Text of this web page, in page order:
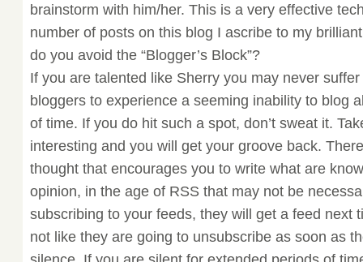
brainstorm with him/her. This is a very effective
number of posts on this blog I ascribe to my
do you avoid the “Blogger’s Block”?
If you are talented like Sherry you may never
bloggers to experience a seeming inability to blog
of time. If you do hit such a spot, don’t sweat it.
interesting and you will get your groove back.
thought that encourages you to write what are
opinion, in the age of RSS that may not be
subscribing to your feeds, they will get a feed next
not like they are going to unsubscribe as soon as